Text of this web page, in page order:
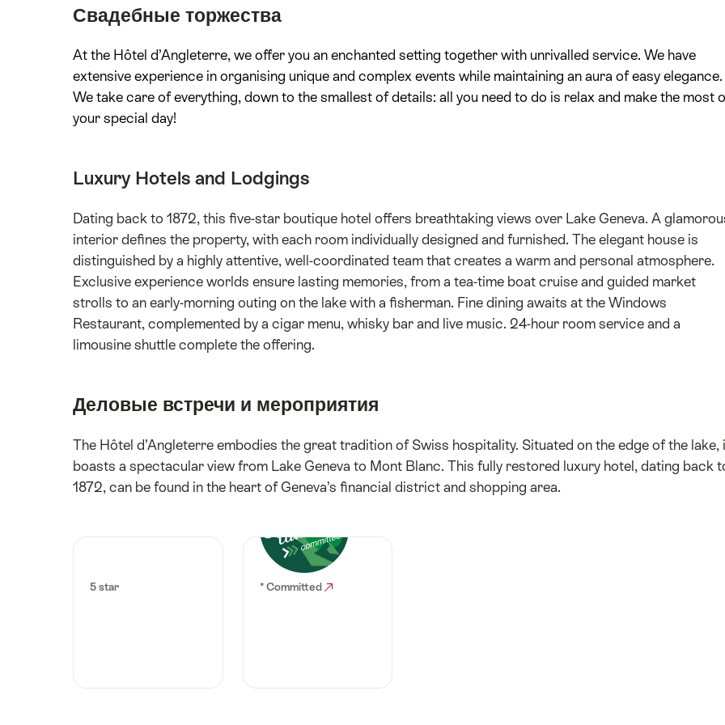
Свадебные торжества
At the Hôtel d’Angleterre, we offer you an enchanted setting together with unrivalled service. We have
extensive experience in organising unique and complex events while maintaining an aura of easy elegance.
We take care of everything, down to the smallest of details: all you need to do is relax and make the most
your special day!
Luxury Hotels and Lodgings
Dating back to 1872, this five-star boutique hotel offers breathtaking views over Lake Geneva. A
interior defines the property, with each room individually designed and furnished. The elegant house is
distinguished by a highly attentive, well-coordinated team that creates a warm and personal atmosphere.
Exclusive experience worlds ensure lasting memories, from a tea-time boat cruise and guided market
strolls to an early-morning outing on the lake with a fisherman. Fine dining awaits at the Windows
Restaurant, complemented by a cigar menu, whisky bar and live music. 24-hour room service and a
limousine shuttle complete the offering.
Деловые встречи и мероприятия
The Hôtel d’Angleterre embodies the great tradition of Swiss hospitality. Situated on the edge of the lake,
boasts a spectacular view from Lake Geneva to Mont Blanc. This fully restored luxury hotel, dating back
1872, can be found in the heart of Geneva’s financial district and shopping area.
5 star * Committed